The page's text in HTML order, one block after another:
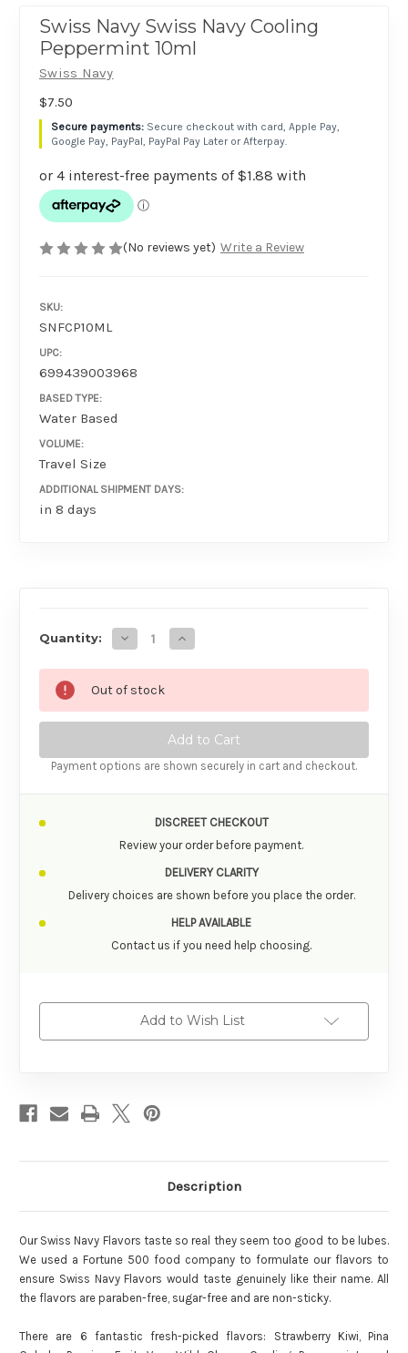
Swiss Navy Swiss Navy Cooling
Peppermint 10ml
Swiss Navy
$7.50
Secure checkout with card, Apple Pay,
Google Pay, PayPal, PayPal Pay Later or Afterpay.
(No reviews yet) Write a Review
SKU:
SNFCP10ML
UPC:
699439003968
BASED TYPE:
Water Based
VOLUME:
Travel Size
ADDITIONAL SHIPMENT DAYS:
in 8 days
Quantity: Decrease Quantity of Swiss Navy Swiss
Increase Quantity of Swiss Navy
Out of stock
Payment options are shown securely in cart and checkout.
DISCREET CHECKOUT
Review your order before payment.
DELIVERY CLARITY
Delivery choices are shown before you place the order.
HELP AVAILABLE
Contact us if you need help choosing.
Add to Wish List
Description
Our Swiss Navy Flavors taste so real they seem too good to be lubes.
We used a Fortune 500 food company to formulate our flavors to
ensure Swiss Navy Flavors would taste genuinely like their name. All
the flavors are paraben-free, sugar-free and are non-sticky.
There are 6 fantastic fresh-picked flavors: Strawberry Kiwi, Pina